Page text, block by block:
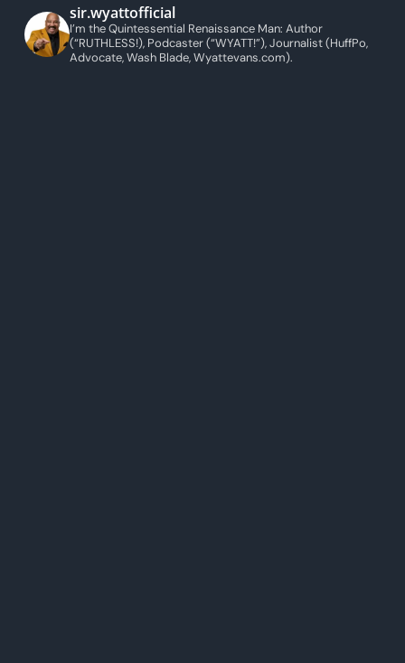
sir.wyattofficial
I’m the Quintessential Renaissance Man: Author
(“RUTHLESS!), Podcaster (“WYATT!”), Journalist (HuffPo,
Advocate, Wash Blade, Wyattevans.com).